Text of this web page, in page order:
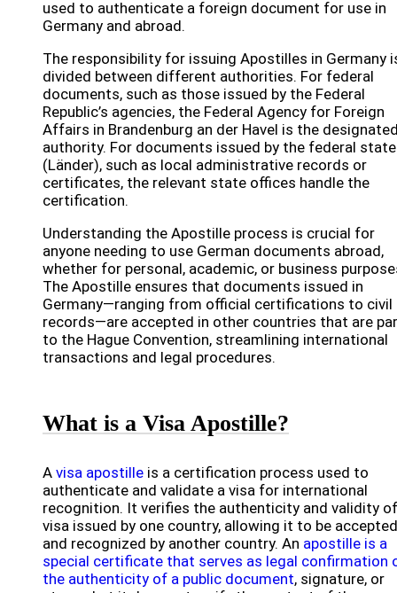
used to authenticate a foreign document for use in
Germany and abroad.
The responsibility for issuing Apostilles in Germany
divided between different authorities. For federal
documents, such as those issued by the Federal
Republic’s agencies, the Federal Agency for Foreign
Affairs in Brandenburg an der Havel is the
authority. For documents issued by the federal
(Länder), such as local administrative records or
certificates, the relevant state offices handle the
certification.
Understanding the Apostille process is crucial for
anyone needing to use German documents abroad,
whether for personal, academic, or business
The Apostille ensures that documents issued in
Germany—ranging from official certifications to civil
records—are accepted in other countries that are
to the Hague Convention, streamlining international
transactions and legal procedures.
What is a Visa Apostille?
A visa apostille is a certification process used to
authenticate and validate a visa for international
recognition. It verifies the authenticity and validity
visa issued by one country, allowing it to be accepted
and recognized by another country. An apostille is a
special certificate that serves as legal confirmation
the authenticity of a public document, signature, or